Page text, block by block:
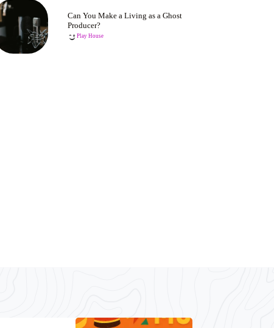
Can You Make a Living as a Ghost
Producer?
Play House